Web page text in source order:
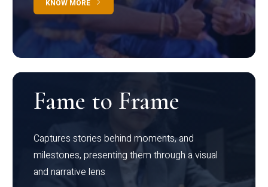
KNOW MORE
Fame to Frame
Captures stories behind moments, and
milestones, presenting them through a visual
and narrative lens